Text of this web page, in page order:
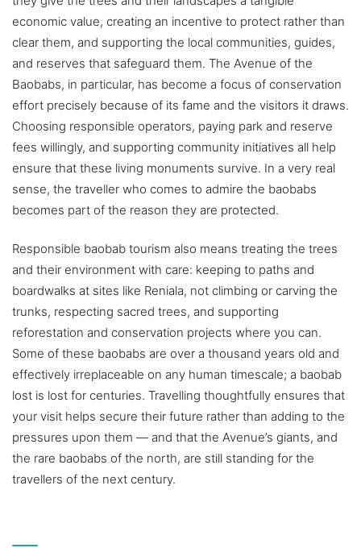
economic value, creating an incentive to protect rather than
clear them, and supporting the local communities, guides,
and reserves that safeguard them. The Avenue of the
Baobabs, in particular, has become a focus of conservation
effort precisely because of its fame and the visitors it draws.
Choosing responsible operators, paying park and reserve
fees willingly, and supporting community initiatives all help
ensure that these living monuments survive. In a very real
sense, the traveller who comes to admire the baobabs
becomes part of the reason they are protected.
Responsible baobab tourism also means treating the trees
and their environment with care: keeping to paths and
boardwalks at sites like Reniala, not climbing or carving the
trunks, respecting sacred trees, and supporting
reforestation and conservation projects where you can.
Some of these baobabs are over a thousand years old and
effectively irreplaceable on any human timescale; a baobab
lost is lost for centuries. Travelling thoughtfully ensures that
your visit helps secure their future rather than adding to the
pressures upon them — and that the Avenue’s giants, and
the rare baobabs of the north, are still standing for the
travellers of the next century.